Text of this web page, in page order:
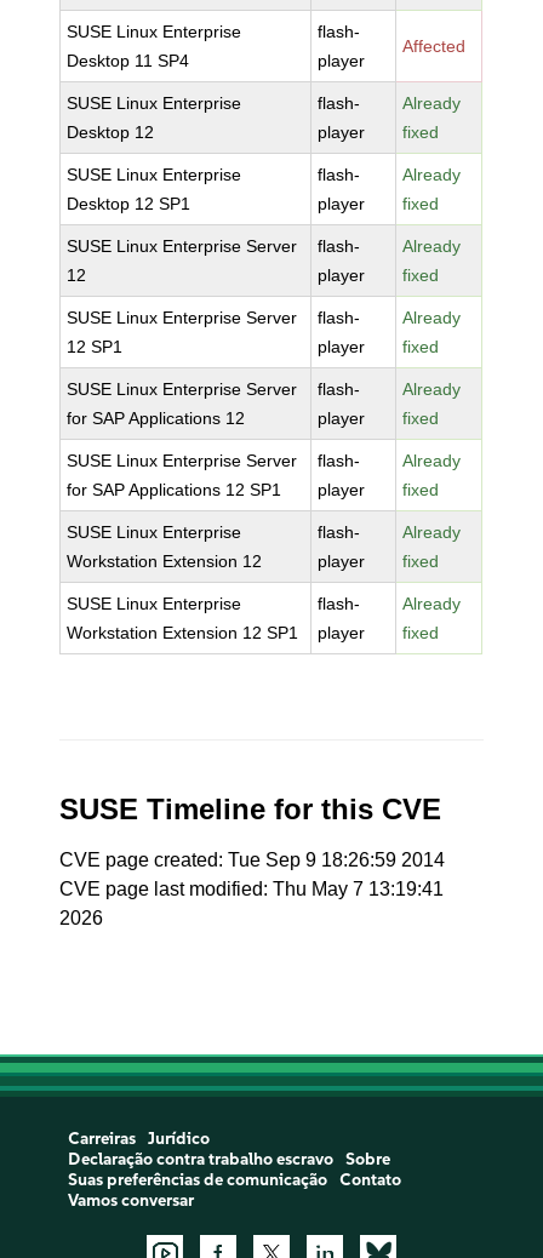
SUSE Linux Enterprise
Desktop 11 SP4
flash-
player
Affected
SUSE Linux Enterprise
Desktop 12
flash-
player
Already
fixed
SUSE Linux Enterprise
Desktop 12 SP1
flash-
player
Already
fixed
SUSE Linux Enterprise Server
12
flash-
player
Already
fixed
SUSE Linux Enterprise Server
12 SP1
flash-
player
Already
fixed
SUSE Linux Enterprise Server
for SAP Applications 12
flash-
player
Already
fixed
SUSE Linux Enterprise Server
for SAP Applications 12 SP1
flash-
player
Already
fixed
SUSE Linux Enterprise
Workstation Extension 12
flash-
player
Already
fixed
SUSE Linux Enterprise
Workstation Extension 12 SP1
flash-
player
Already
fixed
SUSE Timeline for this CVE
CVE page created: Tue Sep 9 18:26:59 2014
CVE page last modified: Thu May 7 13:19:41
2026
Carreiras
Jurídico
Declaração contra trabalho escravo
Sobre
Suas preferências de comunicação
Contato
Vamos conversar